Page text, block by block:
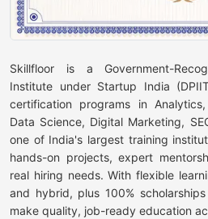
Skillfloor is a Government-
Institute under Startup India
certification programs in
Data Science, Digital Marketing,
one of India's largest training
hands-on projects, expert
real hiring needs. With flexible
and hybrid, plus 100%
make quality, job-ready education